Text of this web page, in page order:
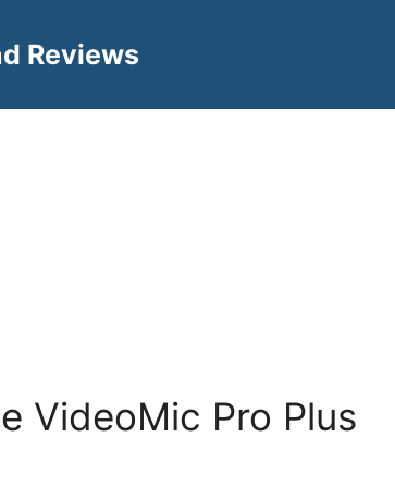
Reviews
VideoMic Pro Plus